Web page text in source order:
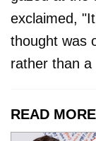
exclaimed,
thought was
rather than a
READ